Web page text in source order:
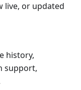
live, or updated
history,
support,